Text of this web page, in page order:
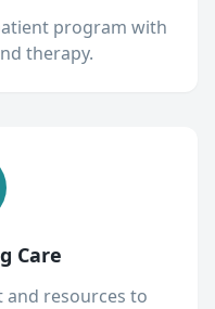
program with
therapy.
Care
and resources to